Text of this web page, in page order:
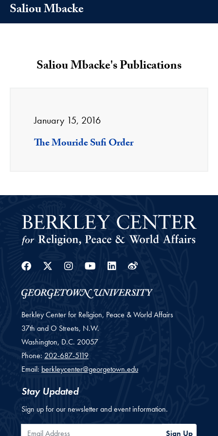
Saliou Mbacke
Saliou Mbacke's Publications
January 15, 2016
The Mouride Sufi Order
Facebook
Twitter
Instagram
Youtube
Linkedin
Weibo
Berkley Center for Religion, Peace & World Affairs
37th and O Streets, N.W.
Washington, D.C. 20057
Phone: 202-687-5119
Email: berkleycenter@georgetown.edu
Stay Updated
Sign up for our newsletter and event information.
Email Address Sign Up